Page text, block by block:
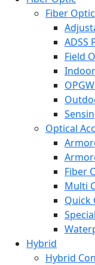
Fiber
ADSS
Field
Optical
Fiber
Multi
Quick
Hybrid
Hybrid